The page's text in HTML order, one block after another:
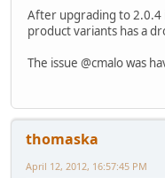
After upgrading to 2.0.4
product variants has a
The issue @cmalo was
thomaska
April 12, 2012, 16:57:45 PM